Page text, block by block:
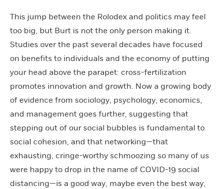
This jump between the Rolodex and politics may feel
too big, but Burt is not the only person making it.
Studies over the past several decades have focused
on benefits to individuals and the economy of putting
your head above the parapet: cross-fertilization
promotes innovation and growth. Now a growing body
of evidence from sociology, psychology, economics,
and management goes further, suggesting that
stepping out of our social bubbles is fundamental to
social cohesion, and that networking—that
exhausting, cringe-worthy schmoozing so many of us
were happy to drop in the name of COVID-19 social
distancing—is a good way, maybe even the best way,